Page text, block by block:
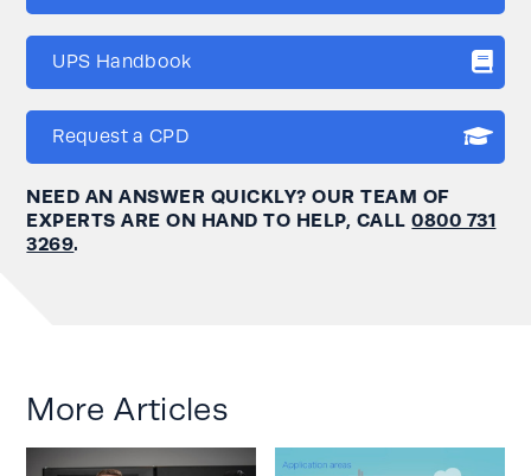
UPS Handbook
Request a CPD
NEED AN ANSWER QUICKLY? OUR TEAM OF
EXPERTS ARE ON HAND TO HELP, CALL0800 731
3269.
More Articles